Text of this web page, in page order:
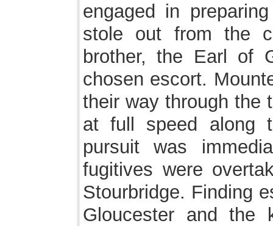
engaged in
stole out from the
brother, the Earl of
chosen escort.
their way through the
at full speed along
pursuit was
fugitives were
Stourbridge. Finding
Gloucester and the